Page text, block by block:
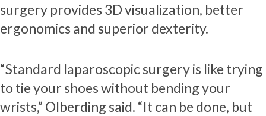
surgery provides 3D visualization, better
ergonomics and superior dexterity.
“Standard laparoscopic surgery is like trying
to tie your shoes without bending your
wrists,” Olberding said. “It can be done, but